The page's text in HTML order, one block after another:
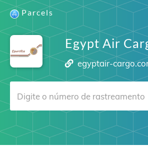
Parcels
Egypt Air
egyptair-